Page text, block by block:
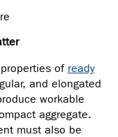
of ready
and elongated
workable
aggregate.
must also be